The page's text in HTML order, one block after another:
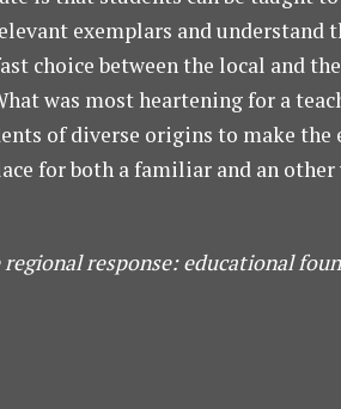
exemplars and
choice between the local and
was most heartening for a
of diverse origins to make
for both a familiar and an
response: educational